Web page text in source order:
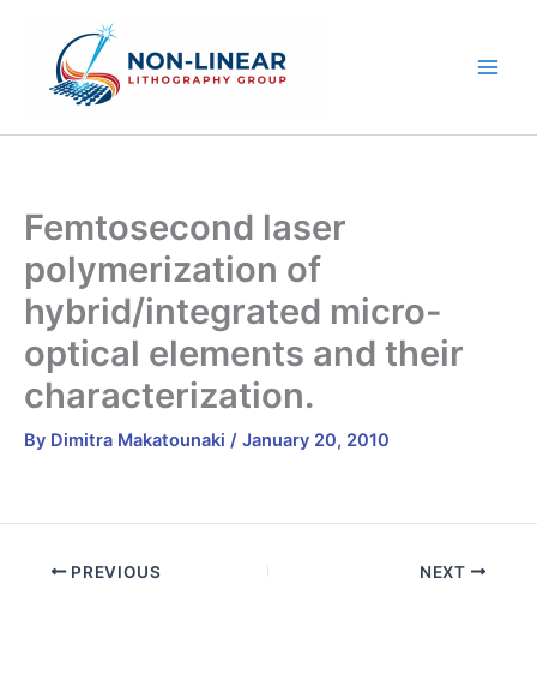
Femtosecond laser
polymerization of
hybrid/integrated micro-
optical elements and their
characterization.
By Dimitra Makatounaki / January 20, 2010
PREVIOUS NEXT